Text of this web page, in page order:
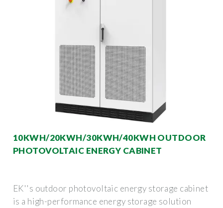
10KWH/20KWH/30KWH/40KWH OUTDOOR
PHOTOVOLTAIC ENERGY CABINET
EK''s outdoor photovoltaic energy storage cabinet
is a high-performance energy storage solution